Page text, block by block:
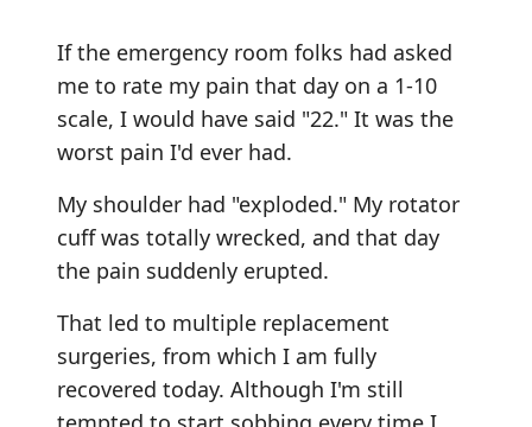
If the emergency room folks had asked
me to rate my pain that day on a 1-10
scale, I would have said "22." It was the
worst pain I'd ever had.
My shoulder had "exploded." My rotator
cuff was totally wrecked, and that day
the pain suddenly erupted.
That led to multiple replacement
surgeries, from which I am fully
recovered today. Although I'm still